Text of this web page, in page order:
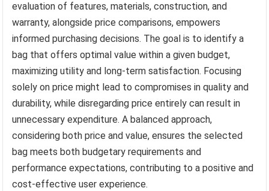
evaluation of features, materials, construction, and
warranty, alongside price comparisons, empowers
informed purchasing decisions. The goal is to identify a
bag that offers optimal value within a given budget,
maximizing utility and long-term satisfaction. Focusing
solely on price might lead to compromises in quality and
durability, while disregarding price entirely can result in
unnecessary expenditure. A balanced approach,
considering both price and value, ensures the selected
bag meets both budgetary requirements and
performance expectations, contributing to a positive and
cost-effective user experience.